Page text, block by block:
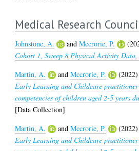
Medical Research
Johnstone, A. andMccrorie, P.
Cohort 1, Sweep 8 Physical Activity Data,
Martin, A.
andMccrorie, P.
Early Learning and Childcare
competencies of children aged 2-5 years
[Data Collection]
Martin, A.
andMccrorie, P.
Early Learning and Childcare